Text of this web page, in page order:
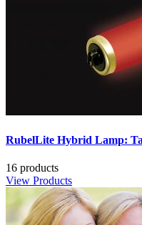
RubelLite Hybrid Lamp:
16 products
View Products